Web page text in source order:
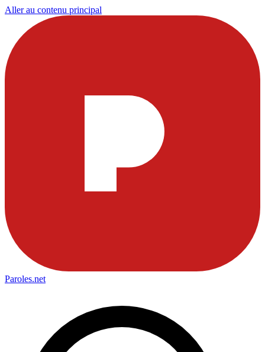
Aller au contenu principal
Paroles.net